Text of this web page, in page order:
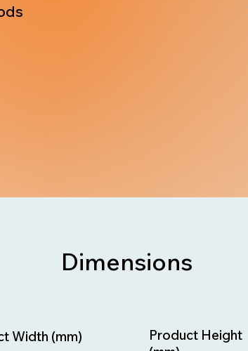
Dimensions
Product Height
Width (mm)